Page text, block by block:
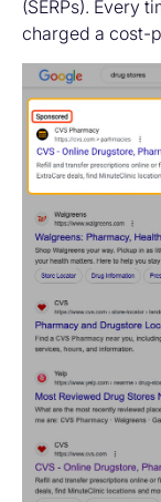
(SERPs). Every
charged a cost-